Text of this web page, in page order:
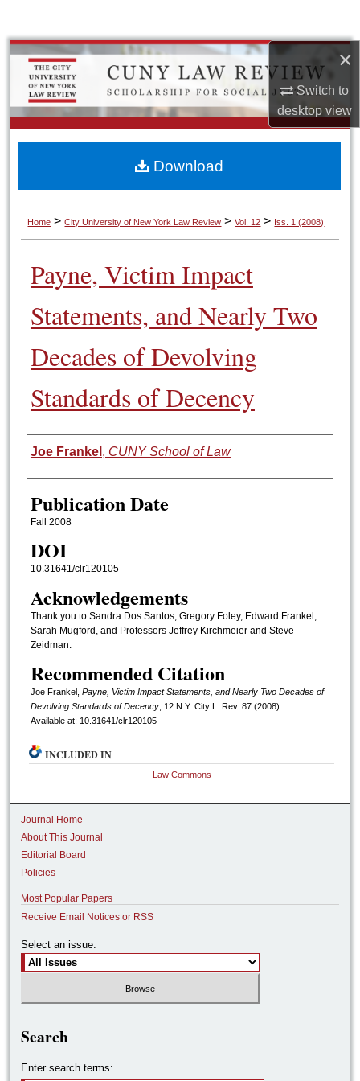
×
Switch to
desktopview
Browse Colleges, Schools, Centers
My Account
About
Home > City University of New York Law Review > Vol. 12 > Iss. 1 (2008)
Payne, Victim Impact
Statements, and Nearly Two
Decades of Devolving
Standards of Decency
Authors
Joe Frankel , CUNY School of Law
Publication Date
Fall 2008
DOI
10.31641/clr120105
Acknowledgements
Thank you to Sandra Dos Santos, Gregory Foley, Edward Frankel,
Sarah Mugford, and Professors Jeffrey Kirchmeier and Steve
Zeidman.
Recommended Citation
Joe Frankel, Payne, Victim Impact Statements, and Nearly Two Decades of
Devolving Standards of Decency, 12 N.Y. CityL. Rev. 87 (2008).
Available at: 10.31641/clr120105
Download
INCLUDED IN
Law Commons
Journal Home
About This Journal
Editorial Board
Policies
Most Popular Papers
Receive Email Notices or RSS
Select an issue:
Search
Enter search terms: